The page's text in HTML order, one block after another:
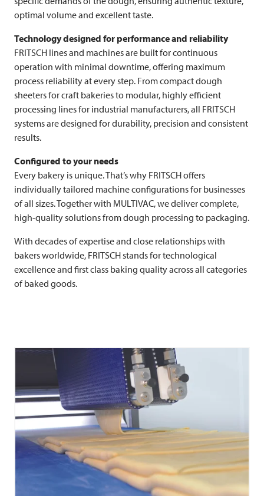
optimal volume and excellent taste.
Technology designed for performance and reliability
FRITSCH lines and machines are built for continuous
operation with minimal downtime, offering maximum
process reliability at every step. From compact dough
sheeters for craft bakeries to modular, highly efficient
processing lines for industrial manufacturers, all FRITSCH
systems are designed for durability, precision and consistent
results.
Configured to your needs
Every bakery is unique. That’s why FRITSCHoffers
individually tailored machine configurations for businesses
of all sizes. Together with MULTIVAC, we deliver complete,
high-quality solutions from dough processing to packaging.
With decades of expertise and close relationships with
bakers worldwide, FRITSCHstands for technological
excellence and first class baking quality across all categories
of baked goods.